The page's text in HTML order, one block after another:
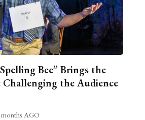
Bee” Brings the
the Audience
months AGO